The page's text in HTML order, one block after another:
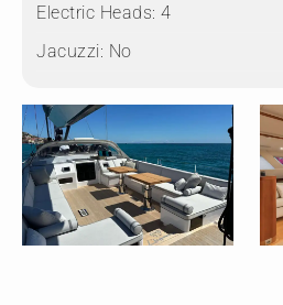
Electric Heads: 4
Jacuzzi: No